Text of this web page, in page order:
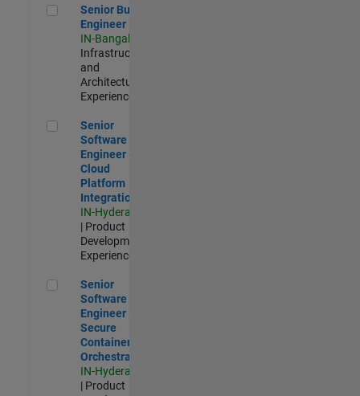
Senior Build Engineer
Senior Build
Engineer
IN-Bangalore
Infrastructure
and
Architecture |
Experienced
Senior Software Engineer - Cloud Platform Integrations
Senior
Software
Engineer -
Cloud
Platform
Integrations
IN-Hyderabad
| Product
Development |
Experienced
Senior Software Engineer - Secure Container Orchestration
Senior
Software
Engineer -
Secure
Container
Orchestration
IN-Hyderabad
| Product